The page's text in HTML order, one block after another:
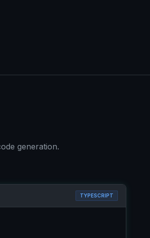
generation.
TYPESCRIPT